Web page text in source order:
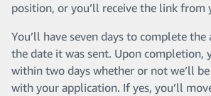
position, or you’ll receive the link from
You’ll have seven days to complete the
the date it was sent. Upon completion,
within two days whether or not we’ll
with your application. If yes, you’ll